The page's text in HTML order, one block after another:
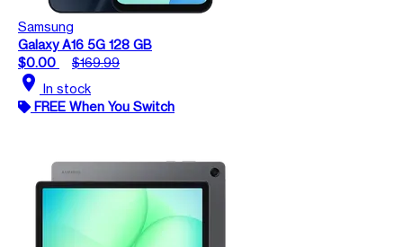
Samsung
Galaxy A16 5G 128 GB
$0.00
$169.99
location_on In stock
FREE When You Switch